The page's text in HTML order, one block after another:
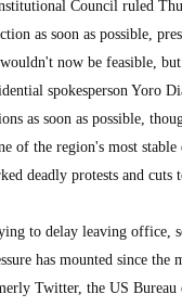
Council ruled
as soon as possible,
now be feasible,
spokesperson Yoro
as soon as possible,
of the region's most
deadly protests and
to delay leaving office,
has mounted since the
Twitter, the US